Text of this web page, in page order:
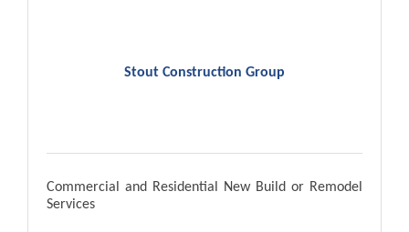
Stout Construction Group
Commercial and Residential New Build or Remodel
Services